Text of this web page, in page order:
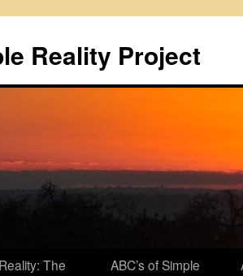
Reality Project
The
ABC’s of Simple